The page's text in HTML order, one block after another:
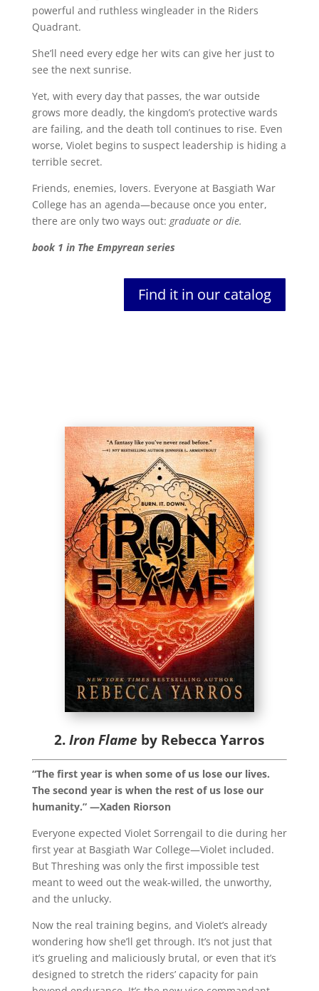
powerful and ruthless wingleader in the Riders
Quadrant.
She’ll need every edge her wits can give her just to
see the next sunrise.
Yet, with every day that passes, the war outside
grows more deadly, the kingdom’s protective wards
are failing, and the death toll continues to rise. Even
worse, Violet begins to suspect leadership is hiding a
terrible secret.
Friends, enemies, lovers. Everyone at Basgiath War
College has an agenda—because once you enter,
there are only two ways out: graduate or die.
book 1 in The Empyrean series
Find it in our catalog
2.Iron Flame by Rebecca Yarros
“The first year is when some of us lose our lives.
The second year is when the rest of us lose our
humanity.” —Xaden Riorson
Everyone expected Violet Sorrengail to die during her
first year at Basgiath War College—Violet included.
But Threshing was only the first impossible test
meant to weed out the weak-willed, the unworthy,
and the unlucky.
Now the real training begins, and Violet’s already
wondering how she’ll get through. It’s not just that
it’s grueling and maliciously brutal, or even that it’s
designed to stretch the riders’ capacity for pain